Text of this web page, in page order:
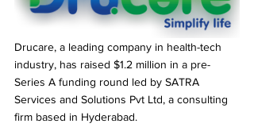
Drucare, a leading company in health-tech
industry, has raised $1.2 million in a pre-
Series A funding round led by SATRA
Services and Solutions Pvt Ltd, a consulting
firm based in Hyderabad.